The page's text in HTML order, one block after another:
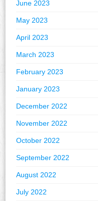
June 2023
May 2023
April 2023
March 2023
February 2023
January 2023
December 2022
November 2022
October 2022
September 2022
August 2022
July 2022